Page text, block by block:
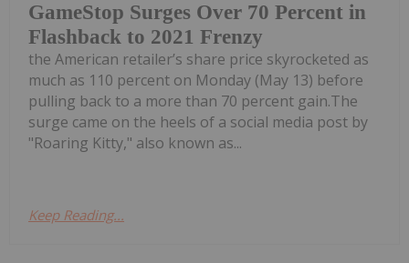
GameStop Surges Over 70 Percent in
Flashback to 2021 Frenzy
the American retailer’s share price skyrocketed as
much as 110 percent on Monday (May 13) before
pulling back to a more than 70 percent gain.The
surge came on the heels of a social media post by
"Roaring Kitty," also known as...
Keep Reading...